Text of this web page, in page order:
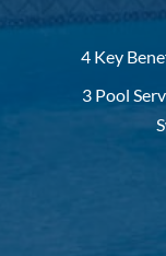
4 Key
3 Pool